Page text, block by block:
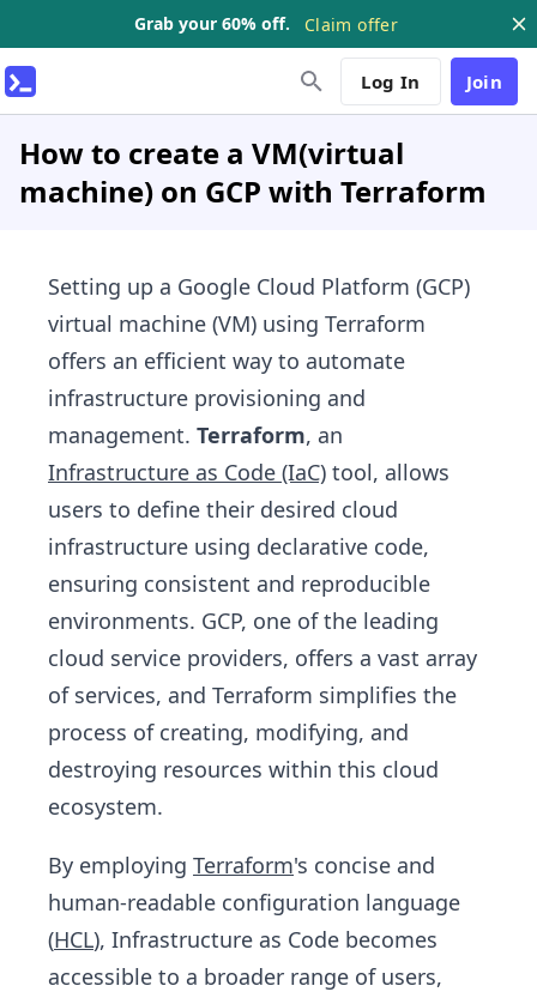
Grab your 60% off. Claim offer
Log In Join
How to create a VM(virtual
machine) on GCP with Terraform
Setting up a Google Cloud Platform (GCP)
virtual machine (VM) using Terraform
offers an efficient way to automate
infrastructure provisioning and
management. Terraform, an
Infrastructure as Code (IaC) tool, allows
users to define their desired cloud
infrastructure using declarative code,
ensuring consistent and reproducible
environments. GCP, one of the leading
cloud service providers, offers a vast array
of services, and Terraform simplifies the
process of creating, modifying, and
destroying resources within this cloud
ecosystem.
By employing Terraform's concise and
human-readable configuration language
(HCL), Infrastructure as Code becomes
accessible to a broader range of users,